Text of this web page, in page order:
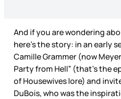
And if you are wondering
here’s the story: in an early
Camille Grammer (now
Party from Hell” (that’s the
of Housewives lore) and
DuBois, who was the